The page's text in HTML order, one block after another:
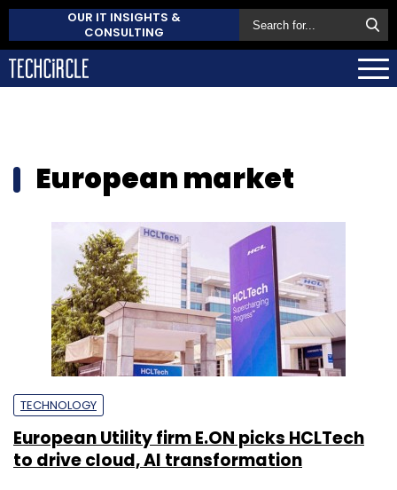
OUR IT INSIGHTS &
CONSULTING
European market
TECHNOLOGY
European Utility firm E.ON picks HCLTech
to drive cloud, AI transformation